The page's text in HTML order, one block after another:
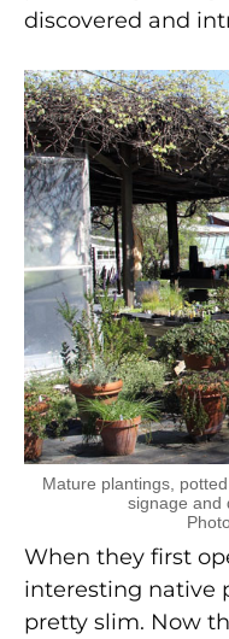
discovered and
Mature plantings,
signage and
When they first
interesting native
pretty slim. Now